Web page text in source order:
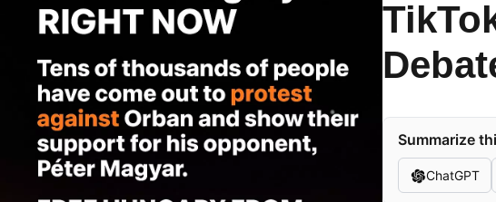
Summarize
ChatGPT